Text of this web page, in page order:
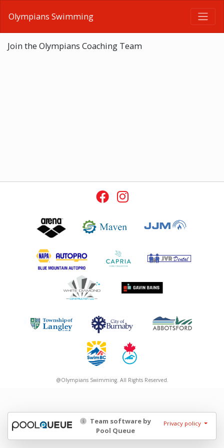
Olympians Swimming
Join the Olympians Coaching Team
@Olympians Swimming. All Rights Reserved.
Team software by
Pool Queue
Privacy policy